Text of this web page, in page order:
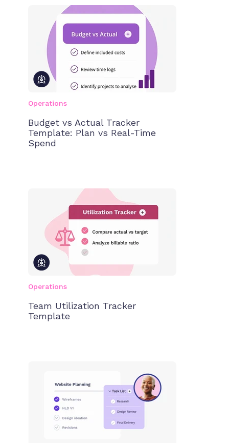
Operations
Budget vs Actual Tracker
Template: Plan vs Real-Time
Spend
Operations
Team Utilization Tracker
Template